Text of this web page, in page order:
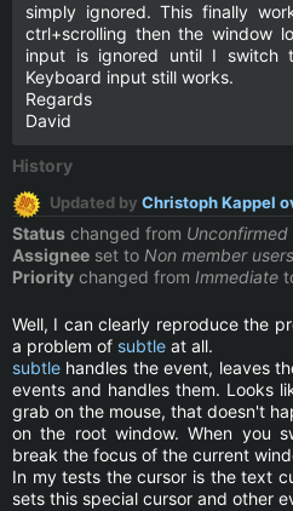
simply ignored. This finally
ctrl+scrolling then the window
input is ignored until I switch
Keyboard input still works.
Regards
David
History
Updated by Christoph Kappel
Status changed from Unconfirmed
Assignee set to Non member users
Priority changed from Immediate
Well, I can clearly reproduce the
a problem of subtle at all.
subtle handles the event, leaves
events and handles them. Looks
grab on the mouse, that doesn't
on the root window. When you
break the focus of the current
In my tests the cursor is the text
sets this special cursor and other